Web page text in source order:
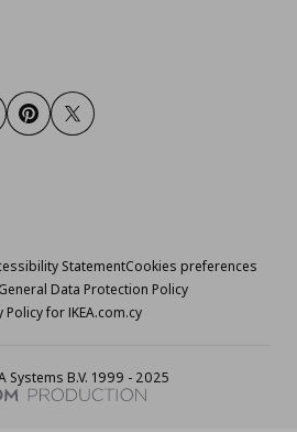
PinterestTwitter
StatementCookies preferences
General Data Protection Policy
Policy for IKEA.com.cy
Systems B.V. 1999 - 2025